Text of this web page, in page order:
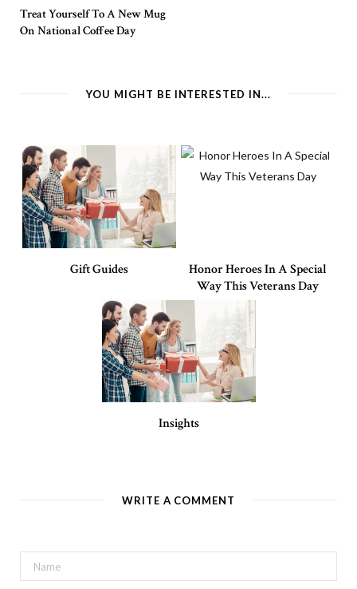
Treat Yourself To A New Mug
On National Coffee Day
YOU MIGHT BE INTERESTED IN...
Gift Guides
Honor Heroes In A Special
Way This Veterans Day
Insights
WRITE A COMMENT